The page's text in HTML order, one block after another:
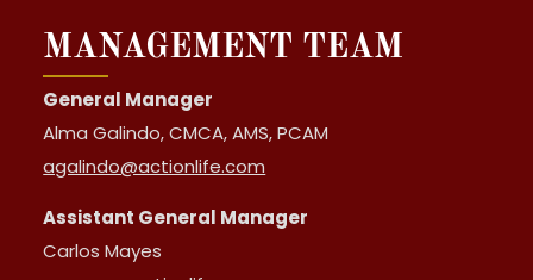
MANAGEMENT TEAM
General Manager
Alma Galindo, CMCA, AMS, PCAM
agalindo@actionlife.com
Assistant General Manager
Carlos Mayes